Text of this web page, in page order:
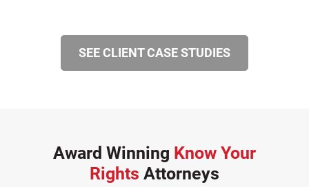
SEE CLIENT CASE STUDIES
Award Winning Know Your
Rights Attorneys